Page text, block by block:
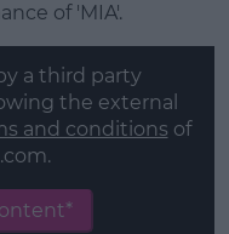
of 'MIA'.
a third party
the external
and conditions of